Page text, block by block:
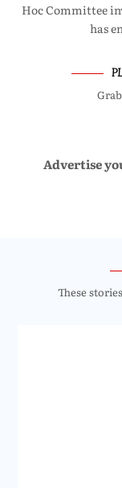
Hoc Committee
has
Advertise
These